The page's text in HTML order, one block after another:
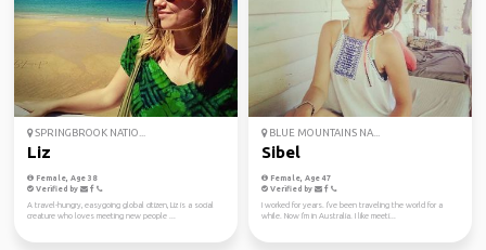
SPRINGBROOK NATIO...
Liz
Female, Age 38
Verified by
A travel-hungry, easygoing global citizen, Liz is a social
creature who loves meeting new people ...
BLUE MOUNTAINS NA...
Sibel
Female, Age 47
Verified by
I worked for years. I've been traveling the world for a
while. Now I'm in Australia. I like meeti...